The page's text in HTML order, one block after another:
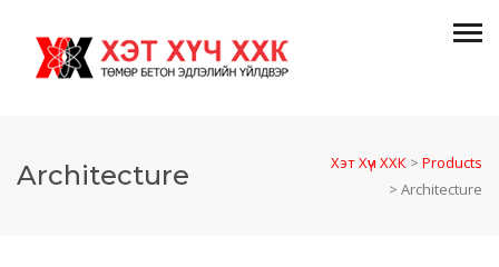
Architecture Хэт Хүч ХХК > Products
> Architecture